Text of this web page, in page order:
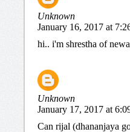
Unknown
January 16, 2017 at
hi.. i'm shrestha of
Unknown
January 17, 2017 at
Can rijal (dhananjaya